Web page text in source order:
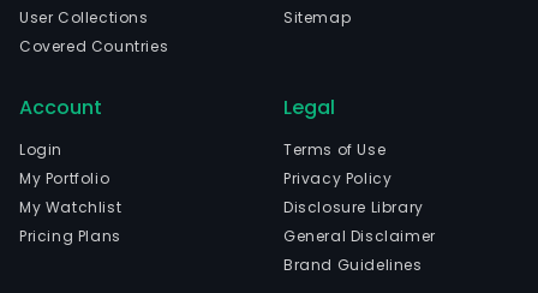
User Collections
Covered Countries
Sitemap
Account
Login
My Portfolio
My Watchlist
Pricing Plans
Legal
Terms of Use
Privacy Policy
Disclosure Library
General Disclaimer
Brand Guidelines